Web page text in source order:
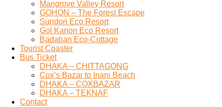
Mangrove Valley Resort
GOHON – The Forest Escape
Sundori Eco Resort
Gol Kanon Eco Resort
Badaban Eco-Cottage
Tourist Coaster
Bus Ticket
DHAKA – CHITTAGONG
Cox’s Bazar to Inani Beach
DHAKA – COXBAZAR
DHAKA – TEKNAF
Contact